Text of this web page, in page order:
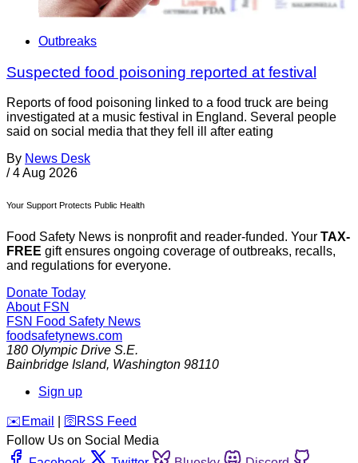
Outbreaks
Suspected food poisoning reported at festival
Reports of food poisoning linked to a food truck are being
investigated at a music festival in England. Several people
said on social media that they fell ill after eating
By News Desk
/ 4 Aug 2026
Your Support Protects Public Health
Food Safety News is nonprofit and reader-funded. Your TAX-
FREE gift ensures ongoing coverage of outbreaks, recalls,
and regulations for everyone.
Donate Today
About FSN
FSN Food Safety News
foodsafetynews.com
180 Olympic Drive S.E.
Bainbridge Island, Washington 98110
Sign up
️✉️ Email 🛜 RSS Feed
Follow Us on Social Media